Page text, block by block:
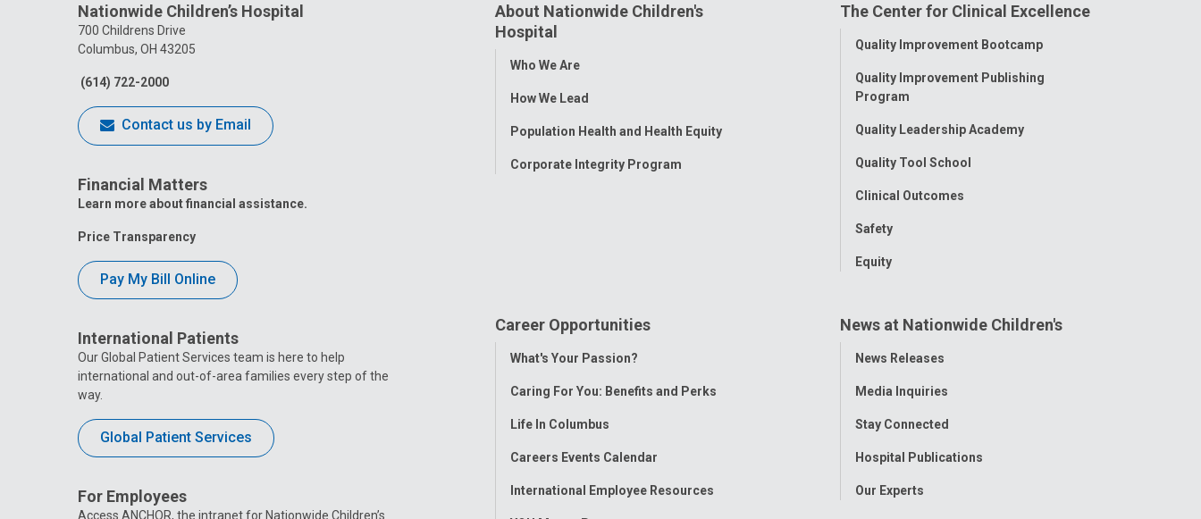
FacebookInstagram
TiktokTumblr
Nationwide Children’s Hospital
700 Childrens Drive
Columbus, OH 43205
(614) 722-2000
Contact us by Email
Financial Matters
Learn more about financial assistance.
Price Transparency
Pay My Bill Online
International Patients
Our Global Patient Services team is here to help
international and out-of-area families every step of the
way.
Global Patient Services
For Employees
Access ANCHOR, the intranet for Nationwide Children’s
About Nationwide Children's
Hospital
Toggle
Who We Are
How We Lead
Population Health and Health Equity
Corporate Integrity Program
The Center for Clinical Excellence
Toggle
Quality Improvement Bootcamp
Quality Improvement Publishing
Program
Quality Leadership Academy
Quality Tool School
Clinical Outcomes
Safety
Equity
Career Opportunities
Toggle
What's Your Passion?
Caring For You: Benefits and Perks
Life In Columbus
Careers Events Calendar
International Employee Resources
News at Nationwide Children's
Toggle
News Releases
Media Inquiries
Stay Connected
Hospital Publications
Our Experts